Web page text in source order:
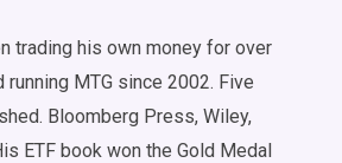
trading his own money for over
running MTG since 2002. Five
Bloomberg Press, Wiley,
ETF book won the Gold Medal